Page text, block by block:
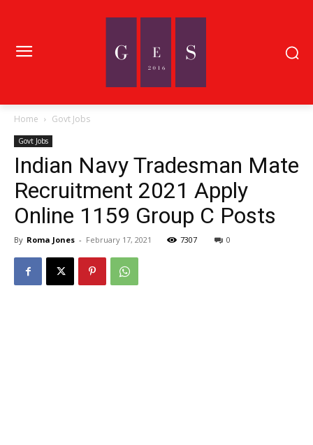
Home Govt Jobs
Govt Jobs
Indian Navy Tradesman Mate
Recruitment 2021 Apply
Online 1159 Group C Posts
By Roma Jones - February 17, 2021 7307 0